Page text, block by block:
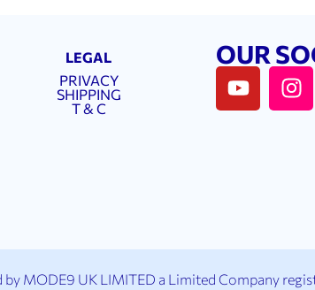
LEGAL
PRIVACY
SHIPPING
T & C
OUR
MODE9 UK LIMITED a Limited Company